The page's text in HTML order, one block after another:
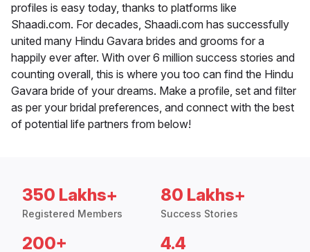
profiles is easy today, thanks to platforms like
Shaadi.com. For decades, Shaadi.com has successfully
united many Hindu Gavara brides and grooms for a
happily ever after. With over 6 million success stories and
counting overall, this is where you too can find the Hindu
Gavara bride of your dreams. Make a profile, set and filter
as per your bridal preferences, and connect with the best
of potential life partners from below!
350 Lakhs+
Registered Members
80 Lakhs+
Success Stories
200+ 4.4